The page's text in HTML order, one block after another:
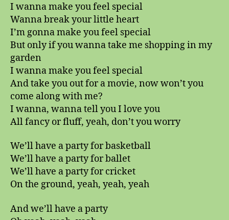
I wanna make you feel special
Wanna break your little heart
I’m gonna make you feel special
But only if you wanna take me shopping in my
garden
I wanna make you feel special
And take you out for a movie, now won’t you
come along with me?
I wanna, wanna tell you I love you
All fancy or fluff, yeah, don’t you worry
We’ll have a party for basketball
We’ll have a party for ballet
We’ll have a party for cricket
On the ground, yeah, yeah, yeah
And we’ll have a party